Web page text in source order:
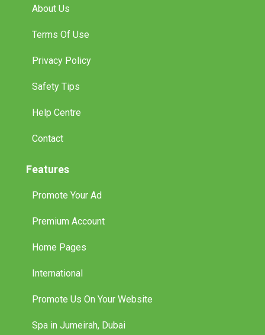
About Us
Terms Of Use
Privacy Policy
Safety Tips
Help Centre
Contact
Features
Promote Your Ad
Premium Account
Home Pages
International
Promote Us On Your Website
Spa in Jumeirah, Dubai